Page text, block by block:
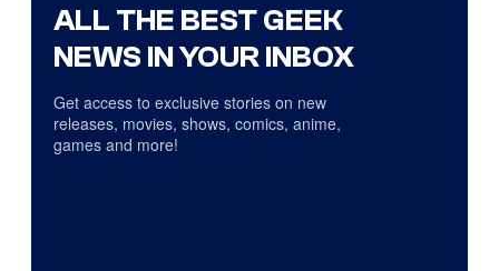
ALL THE BEST GEEK
NEWS IN YOUR INBOX
Get access to exclusive stories on new
releases, movies, shows, comics, anime,
games and more!